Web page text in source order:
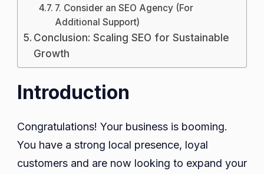
7. Consider an SEO Agency (For
Additional Support)
Conclusion: Scaling SEO for Sustainable
Growth
Introduction
Congratulations! Your business is booming.
You have a strong local presence, loyal
customers and are now looking to expand your